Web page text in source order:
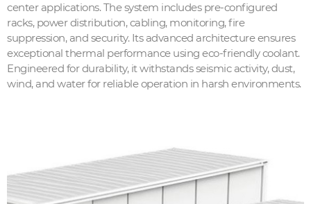
center applications. The system includes pre-configured
racks, power distribution, cabling, monitoring, fire
suppression, and security. Its advanced architecture ensures
exceptional thermal performance using eco-friendly coolant.
Engineered for durability, it withstands seismic activity, dust,
wind, and water for reliable operation in harsh environments.